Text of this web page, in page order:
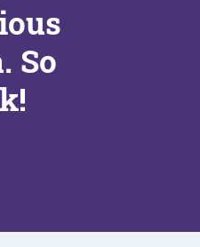
So